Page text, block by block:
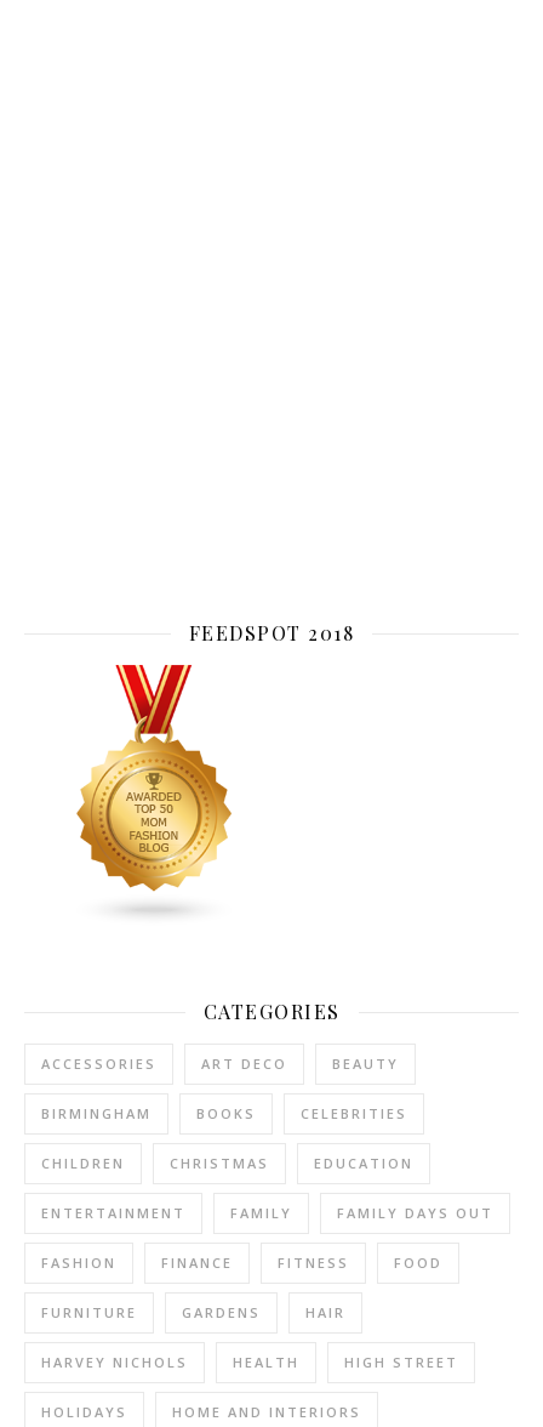
FEEDSPOT 2018
CATEGORIES
ACCESSORIES ART DECO BEAUTY
BIRMINGHAM BOOKS CELEBRITIES
CHILDREN CHRISTMAS EDUCATION
ENTERTAINMENT FAMILY FAMILY DAYS OUT
FASHION FINANCE FITNESS FOOD
FURNITURE GARDENS HAIR
HARVEY NICHOLS HEALTH HIGH STREET
HOLIDAYS HOME AND INTERIORS